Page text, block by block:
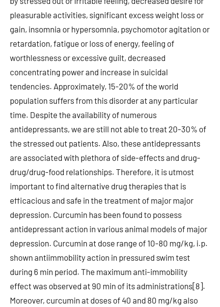
pleasurable activities, significant excess weight loss or
gain, insomnia or hypersomnia, psychomotor agitation or
retardation, fatigue or loss of energy, feeling of
worthlessness or excessive guilt, decreased
concentrating power and increase in suicidal
tendencies. Approximately, 15-20% of the world
population suffers from this disorder at any particular
time. Despite the availability of numerous
antidepressants, we are still not able to treat 20-30% of
the stressed out patients. Also, these antidepressants
are associated with plethora of side-effects and drug-
drug/drug-food relationships. Therefore, it is utmost
important to find alternative drug therapies that is
efficacious and safe in the treatment of major major
depression. Curcumin has been found to possess
antidepressant action in various animal models of major
depression. Curcumin at dose range of 10-80 mg/kg, i.p.
shown antiimmobility action in pressured swim test
during 6 min period. The maximum anti-immobility
effect was observed at 90 min of its administrations[8].
Moreover, curcumin at doses of 40 and 80 mg/kg also